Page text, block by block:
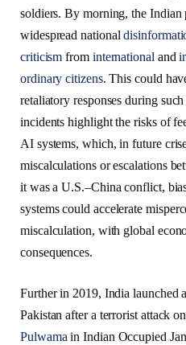
soldiers. By morning, the Indian
widespread national
criticism from international and
ordinary citizens. This could
retaliatory responses during
incidents highlight the risks of
AI systems, which, in future
miscalculations or escalations
it was a U.S.–China conflict,
systems could accelerate
miscalculation, with global
consequences.
Further in 2019, India launched
Pakistan after a terrorist attack
Pulwama in Indian Occupied